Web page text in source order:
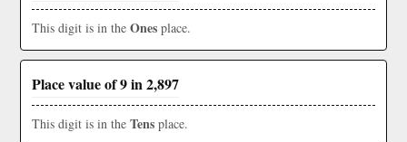
This digit is in the Ones place.
Place value of 9 in 2,897
This digit is in the Tens place.